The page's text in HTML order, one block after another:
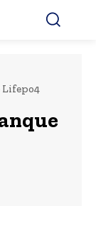
Lifepo4